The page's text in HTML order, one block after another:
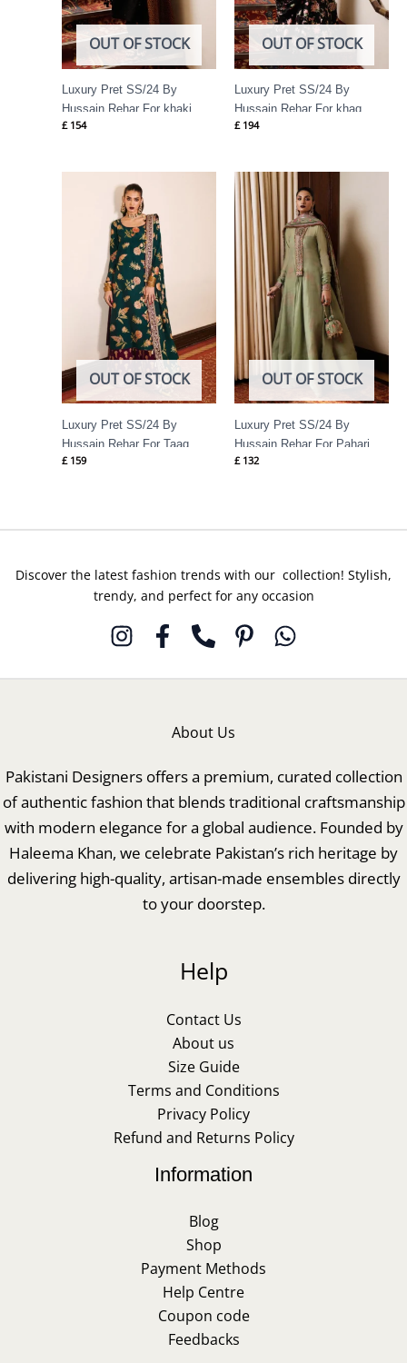
OUT OF STOCK
Luxury Pret SS/24 By
Hussain Rehar For khaki
£154
OUT OF STOCK
Luxury Pret SS/24 By
Hussain Rehar For khaq
£194
OUT OF STOCK
Luxury Pret SS/24 By
Hussain Rehar For Taaq
£159
OUT OF STOCK
Luxury Pret SS/24 By
Hussain Rehar For Pahari
£132
Discover the latest fashion trends with our collection! Stylish,
trendy, and perfect for any occasion
About Us
Pakistani Designers offers a premium, curated collection
of authentic fashion that blends traditional craftsmanship
with modern elegance for a global audience. Founded by
Haleema Khan, we celebrate Pakistan’s rich heritage by
delivering high-quality, artisan-made ensembles directly
to your doorstep.
Help
Contact Us
About us
Size Guide
Terms and Conditions
Privacy Policy
Refund and Returns Policy
Information
Blog
Shop
Payment Methods
Help Centre
Coupon code
Feedbacks